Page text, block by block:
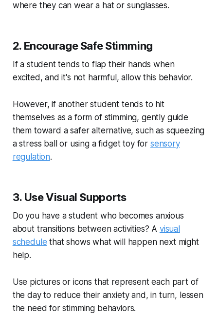
where they can wear a hat or sunglasses.
2. Encourage Safe Stimming
If a student tends to flap their hands when
excited, and it's not harmful, allow this behavior.
However, if another student tends to hit
themselves as a form of stimming, gently guide
them toward a safer alternative, such as squeezing
a stress ball or using a fidget toy for sensory
regulation.
3. Use Visual Supports
Do you have a student who becomes anxious
about transitions between activities? A visual
schedule that shows what will happen next might
help.
Use pictures or icons that represent each part of
the day to reduce their anxiety and, in turn, lessen
the need for stimming behaviors.